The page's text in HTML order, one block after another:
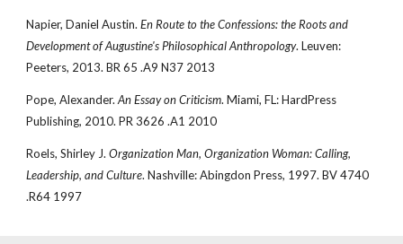
Napier, Daniel Austin. En Route to the Confessions: the Roots and
Development of Augustine's Philosophical Anthropology. Leuven:
Peeters, 2013. BR 65 .A9 N37 2013
Pope, Alexander. An Essay on Criticism. Miami, FL: HardPress
Publishing, 2010. PR 3626 .A1 2010
Roels, Shirley J. Organization Man, Organization Woman: Calling,
Leadership, and Culture. Nashville: Abingdon Press, 1997. BV 4740
.R64 1997